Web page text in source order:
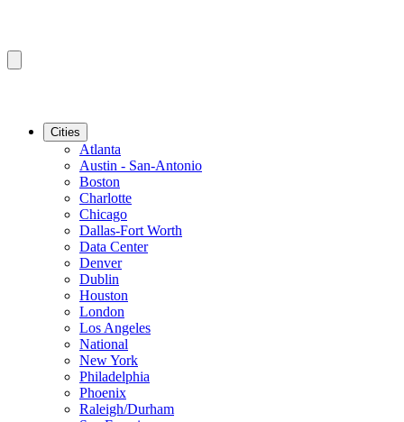
Cities
Atlanta
Austin - San-Antonio
Boston
Charlotte
Chicago
Dallas-Fort Worth
Data Center
Denver
Dublin
Houston
London
Los Angeles
National
New York
Philadelphia
Phoenix
Raleigh/Durham